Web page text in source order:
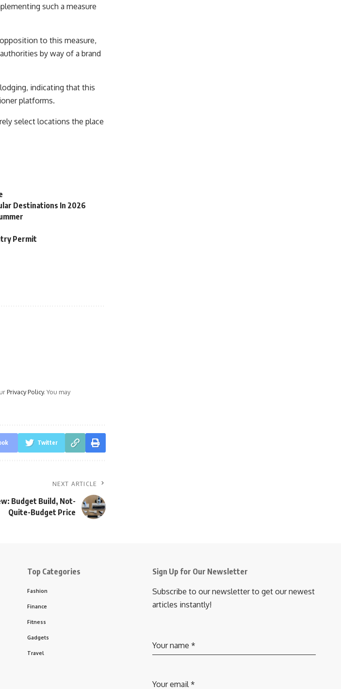
such a measure
to this measure,
by way of a brand
indicating that this
platforms.
select locations the place
Destinations In 2026
Permit
Privacy Policy. You may
Twitter
NEXT ARTICLE
Budget Build, Not-
Quite-Budget Price
Top Categories
Fashion
Finance
Fitness
Gadgets
Travel
Sign Up for Our Newsletter
Subscribe to our newsletter to get our newest
articles instantly!
Your name *
Your email*